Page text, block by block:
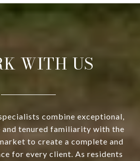
WITH US
combine exceptional,
and tenured familiarity with the
to create a complete and
for every client. As residents